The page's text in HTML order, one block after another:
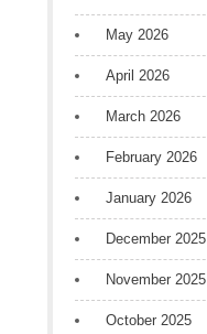
May 2026
April 2026
March 2026
February 2026
January 2026
December 2025
November 2025
October 2025